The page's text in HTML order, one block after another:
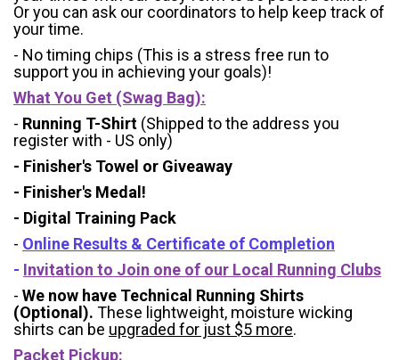
Or you can ask our coordinators to help keep track of
your time.
- No timing chips (This is a stress free run to
support you in achieving your goals)!
What You Get (Swag Bag):
- Running T-Shirt (Shipped to the address you
register with - US only)
- Finisher's Towel or Giveaway
- Finisher's Medal!
- Digital Training Pack
- Online Results & Certificate of Completion
- Invitation to Join one of our Local Running Clubs
- We now have Technical Running Shirts
(Optional). These lightweight, moisture wicking
shirts can be upgraded for just $5 more.
Packet Pickup: